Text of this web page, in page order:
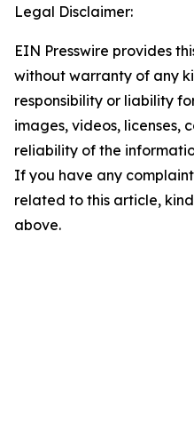
Legal Disclaimer:
EIN Presswire provides
without warranty of any
responsibility or liability
images, videos, licenses,
reliability of the
If you have any
related to this article,
above.